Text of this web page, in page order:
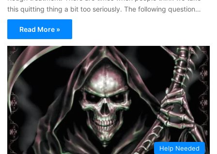
this quitting thing a bit too seriously. The following question…
Read More »
Help Needed